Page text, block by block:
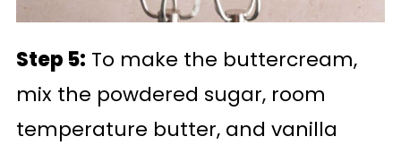
Step 5: To make the buttercream,
mix the powdered sugar, room
temperature butter, and vanilla